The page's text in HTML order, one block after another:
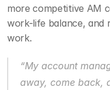
more competitive AM
work-life balance, and
work.
“My account
away, come back,